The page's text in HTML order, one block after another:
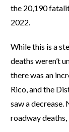
the 20,190
2022.
While this is a
deaths weren’t
there was an
Rico, and the
saw a decrease.
roadway